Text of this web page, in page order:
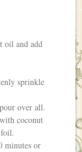
oil and add
sprinkle
over all.
coconut
minutes or